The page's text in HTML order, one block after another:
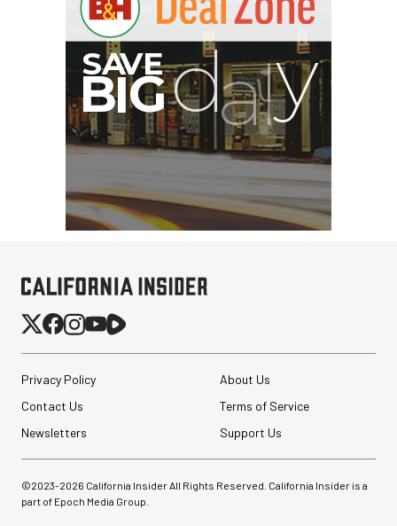
Privacy Policy
About Us
Contact Us
Terms of Service
Newsletters
Support Us
©2023-2026 California Insider All Rights Reserved. California Insider is a
part of Epoch Media Group.